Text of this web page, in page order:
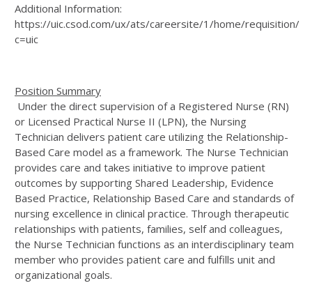
Additional Information:
https://uic.csod.com/ux/ats/careersite/1/home/requisition/
c=uic
Position Summary
Under the direct supervision of a Registered Nurse (RN)
or Licensed Practical Nurse II (LPN), the Nursing
Technician delivers patient care utilizing the Relationship-
Based Care model as a framework. The Nurse Technician
provides care and takes initiative to improve patient
outcomes by supporting Shared Leadership, Evidence
Based Practice, Relationship Based Care and standards of
nursing excellence in clinical practice. Through therapeutic
relationships with patients, families, self and colleagues,
the Nurse Technician functions as an interdisciplinary team
member who provides patient care and fulfills unit and
organizational goals.